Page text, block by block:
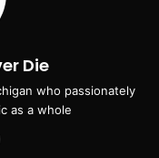
Die
who passionately
as a whole